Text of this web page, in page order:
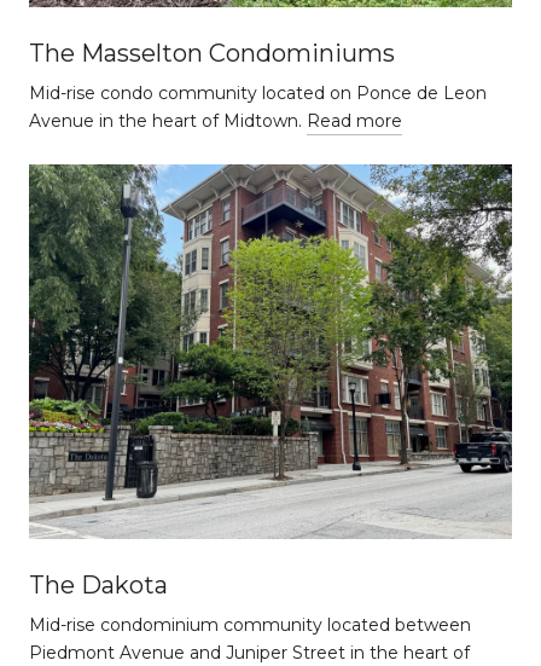
The Masselton Condominiums
Mid-rise condo community located on Ponce de Leon
Avenue in the heart of Midtown. Read more
The Dakota
Mid-rise condominium community located between
Piedmont Avenue and Juniper Street in the heart of